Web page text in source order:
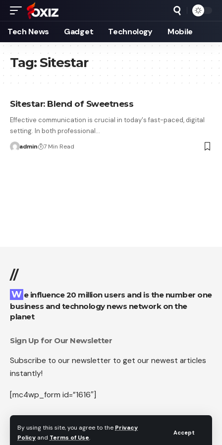
By using this site, you agree to the Privacy
Policy and Terms of Use.
Accept
Tech News Gadget Technology Mobile
Tag:Sitestar
Sitestar: Blend of Sweetness
Effective communication is crucial in today's fast-paced, digital
setting. In both professional…
admin 7 Min Read
//
We influence 20 million users and is the number one
business and technology news network on the
planet
Sign Up for Our Newsletter
Subscribe to our newsletter to get our newest articles
instantly!
[mc4wp_form id=”1616″]